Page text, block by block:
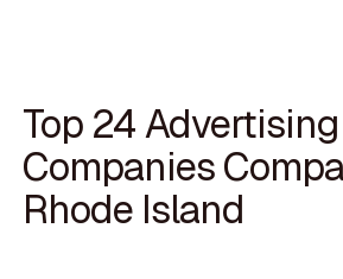
Top 24 Advertising
Companies
Rhode Island